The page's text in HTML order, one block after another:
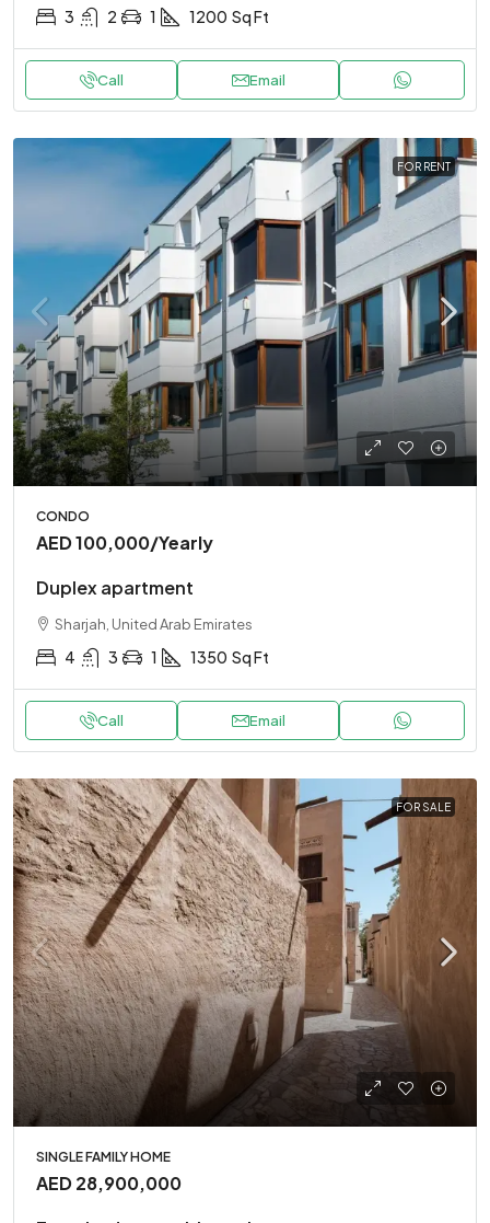
3 2 1 1200 Sq Ft
Call Email
FOR RENT
CONDO
AED 100,000/Yearly
Duplex apartment
Sharjah, United Arab Emirates
4 3 1 1350 Sq Ft
Call Email
FOR SALE
SINGLE FAMILY HOME
AED 28,900,000